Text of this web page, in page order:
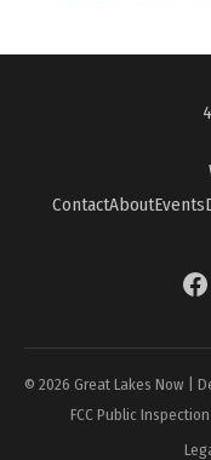
ContactAboutEvents
© 2026 Great Lakes Now |
FCC Public Inspection